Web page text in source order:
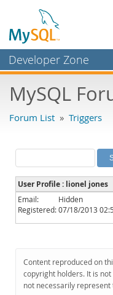
Developer Zone
Bugs
Labs
Planet MySQL
News and Events
Community
Downloads
Documentation
MySQL
Forum List » Triggers
User Profile : lionel jones
Email:
Hidden
Registered:07/18/2013
Content reproduced on
copyright holders. It is
not necessarily